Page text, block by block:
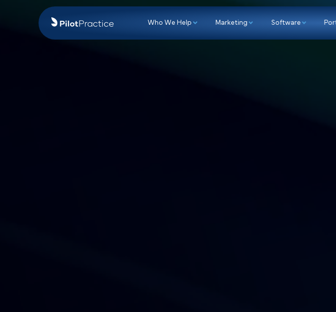
Who We Help Marketing